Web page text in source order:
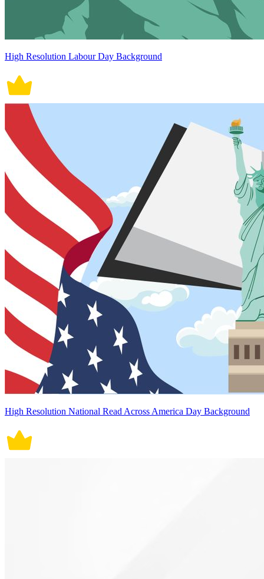
High Resolution Labour Day Background
High Resolution National Read Across America Day Background